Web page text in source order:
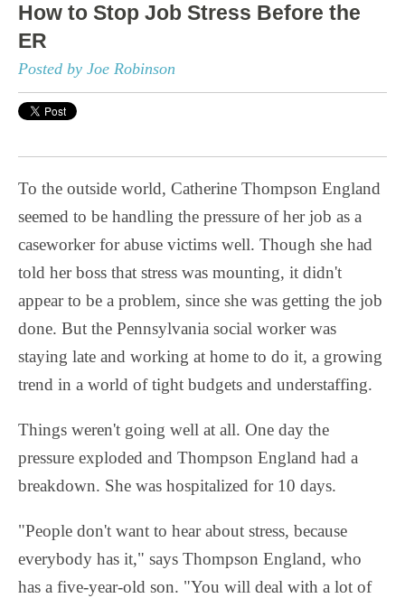
How to Stop Job Stress Before the
ER
Posted by Joe Robinson
To the outside world, Catherine Thompson England
seemed to be handling the pressure of her job as a
caseworker for abuse victims well. Though she had
told her boss that stress was mounting, it didn't
appear to be a problem, since she was getting the job
done. But the Pennsylvania social worker was
staying late and working at home to do it, a growing
trend in a world of tight budgets and understaffing.
Things weren't going well at all. One day the
pressure exploded and Thompson England had a
breakdown. She was hospitalized for 10 days.
"People don't want to hear about stress, because
everybody has it," says Thompson England, who
has a five-year-old son. "You will deal with a lot of